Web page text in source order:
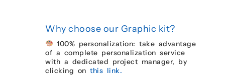
Why choose our Graphic kit?
100% personalization: take advantage
of a complete personalization service
with a dedicated project manager, by
clicking on this link.